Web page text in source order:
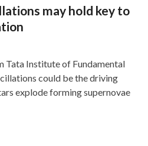
may hold key to
Tata Institute of Fundamental
could be the driving
explode forming supernovae